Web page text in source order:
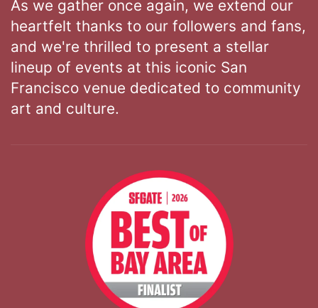
As we gather once again, we extend our
heartfelt thanks to our followers and fans,
and we're thrilled to present a stellar
lineup of events at this iconic San
Francisco venue dedicated to community
art and culture.